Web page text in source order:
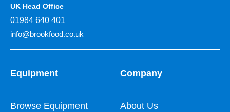
UK Head Office
01984 640 401
info@brookfood.co.uk
Equipment
Browse Equipment
Company
About Us